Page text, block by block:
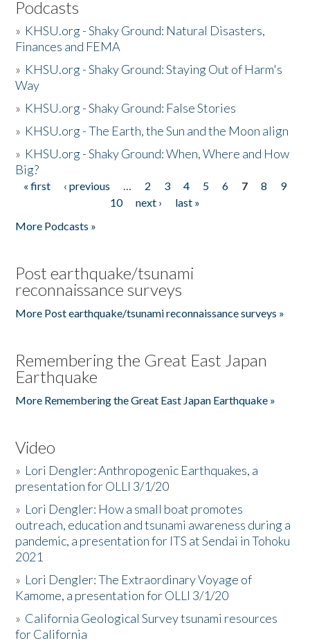
Podcasts
» KHSU.org - Shaky Ground: Natural Disasters,
Finances and FEMA
» KHSU.org - Shaky Ground: Staying Out of Harm's
Way
» KHSU.org - Shaky Ground: False Stories
» KHSU.org - The Earth, the Sun and the Moon align
» KHSU.org - Shaky Ground: When, Where and How
Big?
Pages
« first ‹ previous … 2 3 4 5 6 7 8
9
10
next ›
last »
More Podcasts »
Post earthquake/tsunami
reconnaissance surveys
More Post earthquake/tsunami reconnaissance surveys »
Remembering the Great East Japan
Earthquake
More Remembering the Great East Japan Earthquake »
Video
» Lori Dengler: Anthropogenic Earthquakes, a
presentation for OLLI 3/1/20
» Lori Dengler: How a small boat promotes
outreach, education and tsunami awareness during a
pandemic, a presentation for ITS at Sendai in Tohoku
2021
» Lori Dengler: The Extraordinary Voyage of
Kamome, a presentation for OLLI 3/1/20
» California Geological Survey tsunami resources
for California